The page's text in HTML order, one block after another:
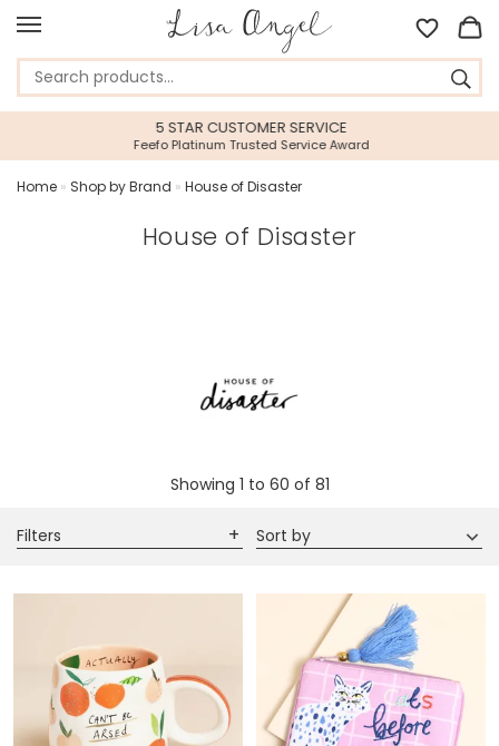
5 STAR CUSTOMER SERVICE
Feefo Platinum Trusted Service Award
Home » Shop by Brand » House of Disaster
House of Disaster
Showing 1 to 60 of 81
Filters Sort by